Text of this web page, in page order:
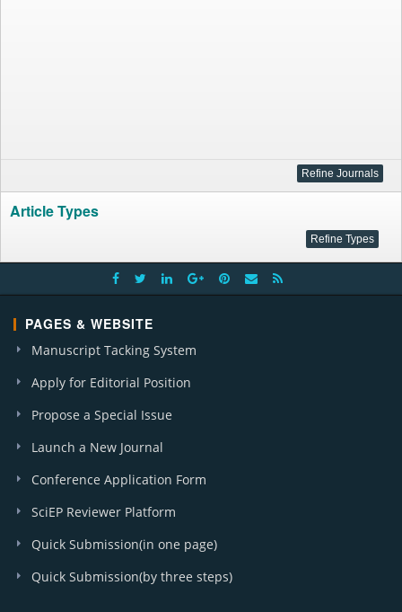
Article Types
PAGES & WEBSITE
Manuscript Tacking System
Apply for Editorial Position
Propose a Special Issue
Launch a New Journal
Conference Application Form
SciEP Reviewer Platform
Quick Submission(in one page)
Quick Submission(by three steps)